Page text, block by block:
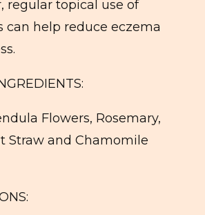
regular topical use of
can help reduce eczema
Flowers, Rosemary,
Straw and Chamomile